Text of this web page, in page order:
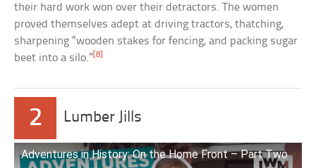
their hard work won over their detractors. The women
proved themselves adept at driving tractors, thatching,
sharpening “wooden stakes for fencing, and packing sugar
beet into a silo.”[8]
2 Lumber Jills
Adventures in History: On the Home Front – Part Two